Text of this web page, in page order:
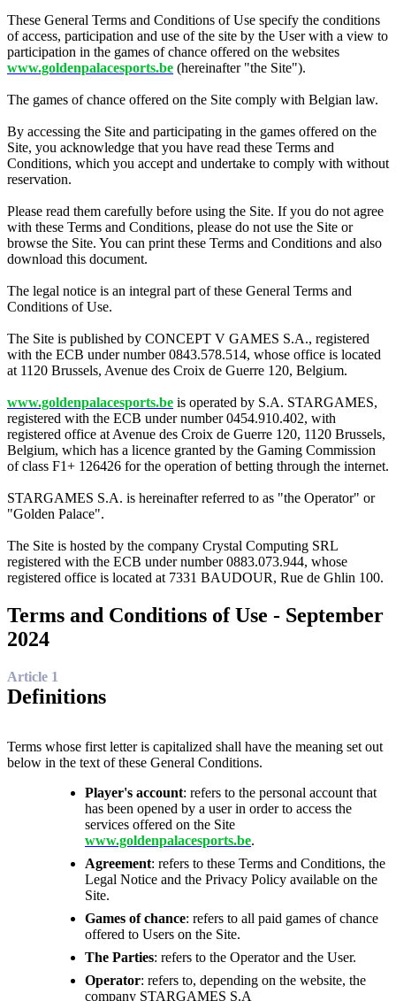
These General Terms and Conditions of Use specify the conditions
of access, participation and use of the site by the User with a view to
participation in the games of chance offered on the websites
www.goldenpalacesports.be (hereinafter "the Site").
The games of chance offered on the Site comply with Belgian law.
By accessing the Site and participating in the games offered on the
Site, you acknowledge that you have read these Terms and
Conditions, which you accept and undertake to comply with without
reservation.
Please read them carefully before using the Site. If you do not agree
with these Terms and Conditions, please do not use the Site or
browse the Site. You can print these Terms and Conditions and also
download this document.
The legal notice is an integral part of these General Terms and
Conditions of Use.
The Site is published by CONCEPT V GAMES S.A., registered
with the ECB under number 0843.578.514, whose office is located
at 1120 Brussels, Avenue des Croix de Guerre 120, Belgium.
www.goldenpalacesports.be is operated by S.A. STARGAMES,
registered with the ECB under number 0454.910.402, with
registered office at Avenue des Croix de Guerre 120, 1120 Brussels,
Belgium, which has a licence granted by the Gaming Commission
of class F1+ 126426 for the operation of betting through the internet.
STARGAMES S.A. is hereinafter referred to as "the Operator" or
"Golden Palace".
The Site is hosted by the company Crystal Computing SRL
registered with the ECB under number 0883.073.944, whose
registered office is located at 7331 BAUDOUR, Rue de Ghlin 100.
Terms and Conditions of Use - September
2024
Article 1
Definitions
Terms whose first letter is capitalized shall have the meaning set out
below in the text of these General Conditions.
Player's account: refers to the personal account that
has been opened by a user in order to access the
services offered on the Site
www.goldenpalacesports.be.
Agreement: refers to these Terms and Conditions, the
Legal Notice and the Privacy Policy available on the
Site.
Games of chance: refers to all paid games of chance
offered to Users on the Site.
The Parties: refers to the Operator and the User.
Operator: refers to, depending on the website, the
company STARGAMES S.A